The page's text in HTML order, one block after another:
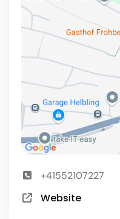
+41552107227
Website